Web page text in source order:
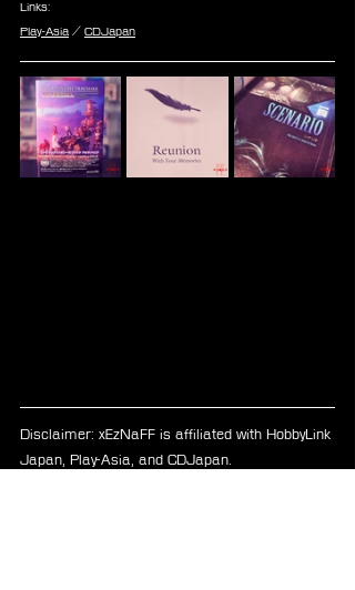
Links:
Play-Asia / CDJapan
Disclaimer: xEzNaFF is affiliated with HobbyLink
Japan, Play-Asia, and CDJapan.